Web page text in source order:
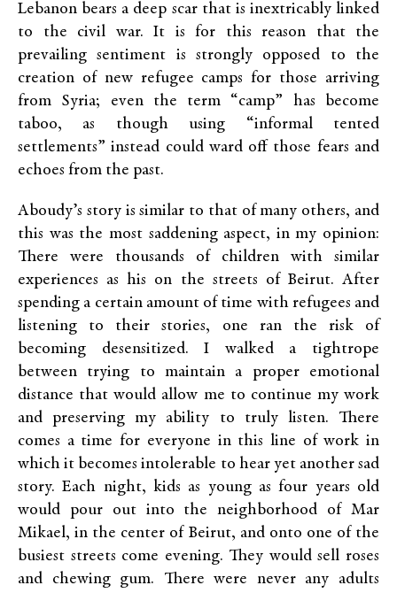
Lebanon bears a deep scar that is inextricably linked
to the civil war. It is for this reason that the
prevailing sentiment is strongly opposed to the
creation of new refugee camps for those arriving
from Syria; even the term “camp” has become
taboo, as though using “informal tented
settlements” instead could ward off those fears and
echoes from the past.
Aboudy’s story is similar to that of many others, and
this was the most saddening aspect, in my opinion:
There were thousands of children with similar
experiences as his on the streets of Beirut. After
spending a certain amount of time with refugees and
listening to their stories, one ran the risk of
becoming desensitized. I walked a tightrope
between trying to maintain a proper emotional
distance that would allow me to continue my work
and preserving my ability to truly listen. There
comes a time for everyone in this line of work in
which it becomes intolerable to hear yet another sad
story. Each night, kids as young as four years old
would pour out into the neighborhood of Mar
Mikael, in the center of Beirut, and onto one of the
busiest streets come evening. They would sell roses
and chewing gum. There were never any adults